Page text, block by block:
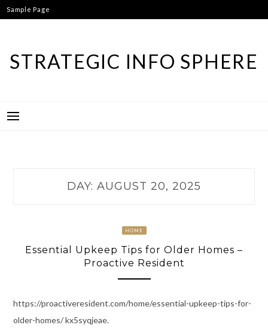
Skip
to
Sample Page
STRATEGIC INFO SPHERE
DAY: AUGUST 20, 2025
HOME
Essential Upkeep Tips for Older Homes –
Proactive Resident
https://proactiveresident.com/home/essential-upkeep-tips-for-
older-homes/ kx5syqjeae.